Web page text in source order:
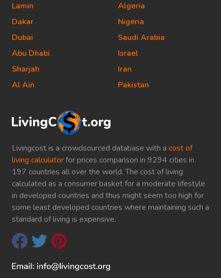
Livingcost is a crowdsourced database with a cost of
living calculatorfor prices comparison in 9294 cities in
197 countries all over the world. The cost of living
calculated as a consumer basket for a moderate lifestyle
in developed countries and thus might seem too high for
some least developed countries where maintaining such a
standard of living is expensive.
Lamin
Dakar
Dubai
Abu Dhabi
Sharjah
Al Ain
Algeria
Nigeria
Saudi Arabia
Israel
Iran
Pakistan